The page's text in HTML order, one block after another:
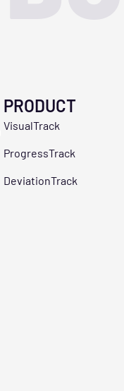
PRODUCT
VisualTrack
ProgressTrack
DeviationTrack